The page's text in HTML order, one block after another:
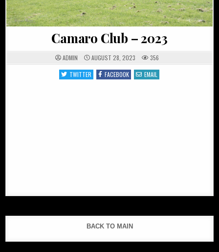
Camaro Club – 2023
ADMIN AUGUST 28, 2023
356
TWITTER
FACEBOOK EMAIL
BACK TO MAIN